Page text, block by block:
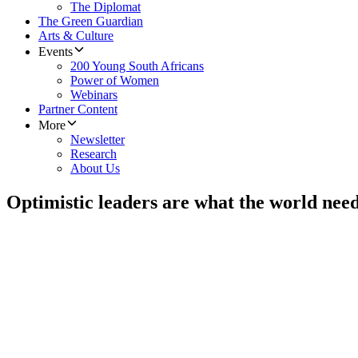
The Diplomat
The Green Guardian
Arts & Culture
Events
200 Young South Africans
Power of Women
Webinars
Partner Content
More
Newsletter
Research
About Us
Optimistic leaders are what the world